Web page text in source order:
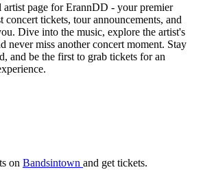
page for ErannDD - your premier
concert tickets, tour announcements, and
Dive into the music, explore the artist's
never miss another concert moment. Stay
and be the first to grab tickets for an
on Bandsintown and get tickets.